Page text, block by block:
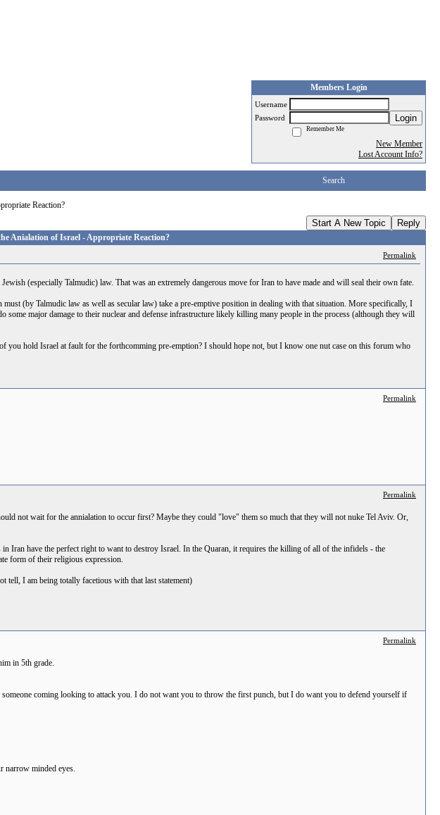
Members Login
Username
Password
Login
Remember Me
New Member
Lost Account Info?
Search
Reaction?
Start A New Topic Reply
Anialation of Israel - Appropriate Reaction?
Permalink
(especially Talmudic) law. That was an extremely dangerous move for Iran to have made and will seal their own fate.
(by Talmudic law as well as secular law) take a pre-emptive position in dealing with that situation. More specifically, I
major damage to their nuclear and defense infrastructure likely killing many people in the process (although they will
hold Israel at fault for the forthcomming pre-emption? I should hope not, but I know one nut case on this forum who
Permalink
Permalink
not wait for the annialation to occur first? Maybe they could "love" them so much that they will not nuke Tel Aviv. Or,
Iran have the perfect right to want to destroy Israel. In the Quaran, it requires the killing of all of the infidels - the
form of their religious expression.
tell, I am being totally facetious with that last statement)
Permalink
in 5th grade.
coming looking to attack you. I do not want you to throw the first punch, but I do want you to defend yourself if
narrow minded eyes.